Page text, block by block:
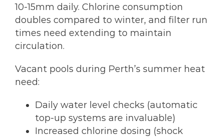
10-15mm daily. Chlorine consumption
doubles compared to winter, and filter run
times need extending to maintain
circulation.
Vacant pools during Perth’s summer heat
need:
Daily water level checks (automatic
top-up systems are invaluable)
Increased chlorine dosing (shock